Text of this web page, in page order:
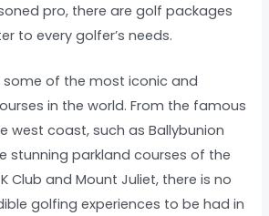
pro, there are golf packages
to every golfer’s needs.
some of the most iconic and
in the world. From the famous
west coast, such as Ballybunion
stunning parkland courses of the
Club and Mount Juliet, there is no
golfing experiences to be had in